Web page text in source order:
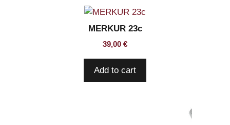
MERKUR 23c
39,00 €
Add to cart